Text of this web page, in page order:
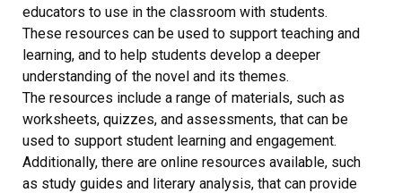
educators to use in the classroom with students.
These resources can be used to support teaching and
learning, and to help students develop a deeper
understanding of the novel and its themes.
The resources include a range of materials, such as
worksheets, quizzes, and assessments, that can be
used to support student learning and engagement.
Additionally, there are online resources available, such
as study guides and literary analysis, that can provide